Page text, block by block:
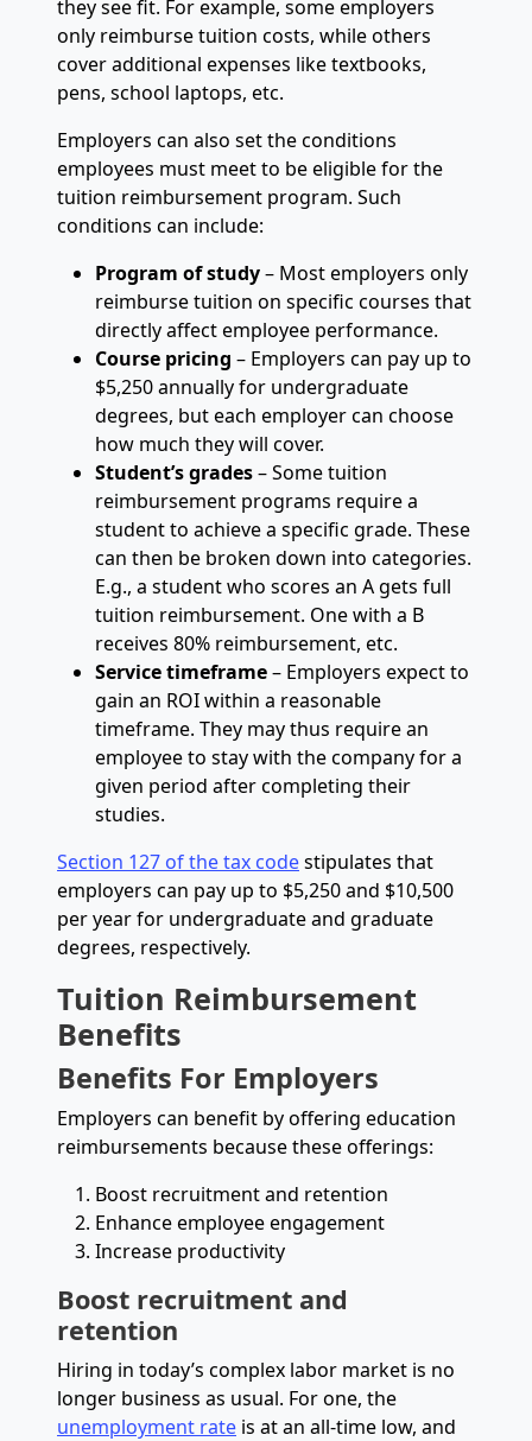
they see fit. For example, some employers
only reimburse tuition costs, while others
cover additional expenses like textbooks,
pens, school laptops, etc.
Employers can also set the conditions
employees must meet to be eligible for the
tuition reimbursement program. Such
conditions can include:
Program of study– Most employers only
reimburse tuition on specific courses that
directly affect employee performance.
Course pricing – Employers can pay up to
$5,250 annually for undergraduate
degrees, but each employer can choose
how much they will cover.
Student’s grades– Some tuition
reimbursement programs require a
student to achieve a specific grade. These
can then be broken down into categories.
E.g., a student who scores an A gets full
tuition reimbursement. One with a B
receives 80% reimbursement, etc.
Service timeframe– Employers expect to
gain an ROI within a reasonable
timeframe. They may thus require an
employee to stay with the company for a
given period after completing their
studies.
Section 127 of the tax codestipulates that
employers can pay up to $5,250 and $10,500
per year for undergraduate and graduate
degrees, respectively.
Tuition Reimbursement
Benefits
Benefits For Employers
Employers can benefit by offering education
reimbursements because these offerings:
Boost recruitment and retention
Enhance employee engagement
Increase productivity
Boost recruitment and
retention
Hiring in today’s complex labor market is no
longer business as usual. For one, the
unemployment rate is at an all-time low, and